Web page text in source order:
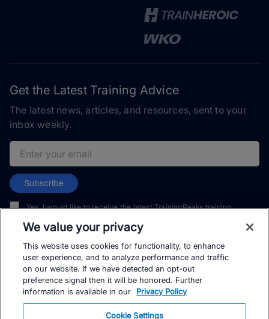
Get the Latest Training Advice
The latest news, articles, and resources, sent to your
inbox weekly.
Email address
Subscribe
Yes, I would like to receive the latest TrainingPeaks training
and events. I can unsubscribe at any time.
© TrainingPeaks, LLC
We value your privacy
This website uses cookies for functionality, to enhance
user experience, and to analyze performance and traffic
on our website. If we have detected an opt-out
preference signal then it will be honored. Further
information is available in our
Privacy Policy
Cookie Settings